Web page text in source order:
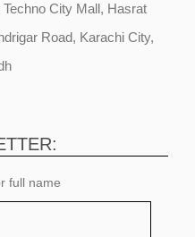
City Mall, Hasrat
Road, Karachi City,
full name